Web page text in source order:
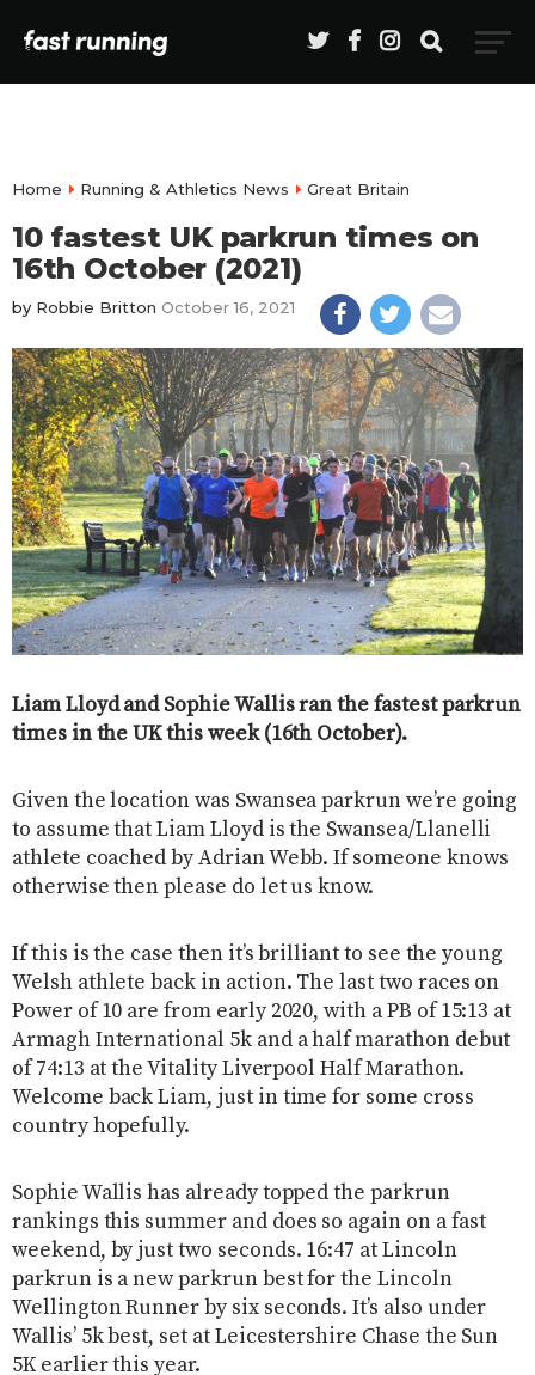
Home Running & Athletics News Great Britain
10 fastest UK parkrun times on
16th October (2021)
by Robbie Britton October 16, 2021
Liam Lloyd and Sophie Wallis ran the fastest parkrun
times in the UK this week (16th October).
Given the location was Swansea parkrun we’re going
to assume that Liam Lloyd is the Swansea/Llanelli
athlete coached by Adrian Webb. If someone knows
otherwise then please do let us know.
If this is the case then it’s brilliant to see the young
Welsh athlete back in action. The last two races on
Power of 10 are from early 2020, with a PB of 15:13 at
Armagh International 5k and a half marathon debut
of 74:13 at the Vitality Liverpool Half Marathon.
Welcome back Liam, just in time for some cross
country hopefully.
Sophie Wallis has already topped the parkrun
rankings this summer and does so again on a fast
weekend, by just two seconds. 16:47 at Lincoln
parkrun is a new parkrun best for the Lincoln
Wellington Runner by six seconds. It’s also under
Wallis’ 5k best, set at Leicestershire Chase the Sun
5K earlier this year.